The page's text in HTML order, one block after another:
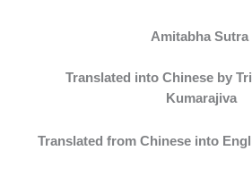
Amitabha Sutra
Translated into Chinese by
Kumarajiva
Translated from Chinese into